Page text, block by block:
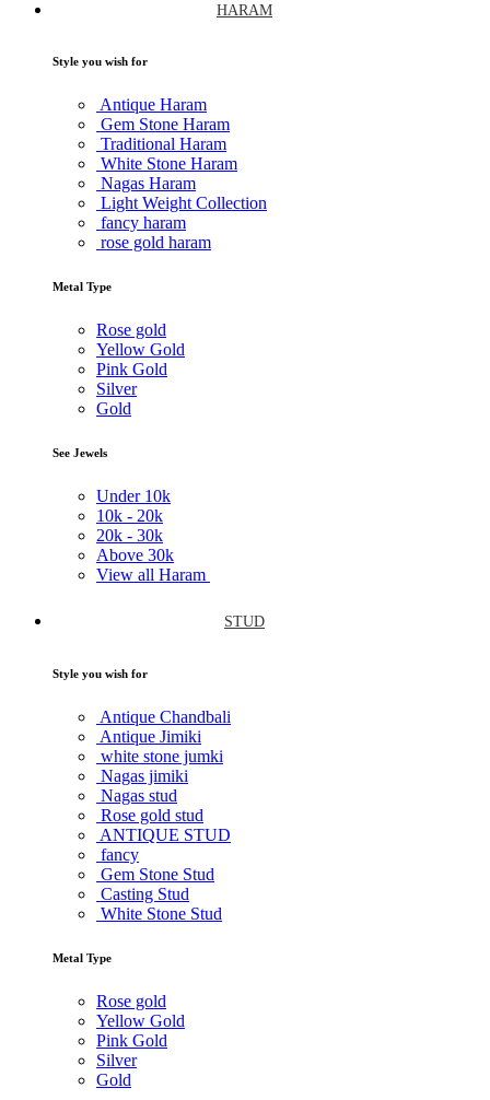
HARAM
Style you wish for
Antique Haram
Gem Stone Haram
Traditional Haram
White Stone Haram
Nagas Haram
Light Weight Collection
fancy haram
rose gold haram
Metal Type
Rose gold
Yellow Gold
Pink Gold
Silver
Gold
See Jewels
Under 10k
10k - 20k
20k - 30k
Above 30k
View all Haram
STUD
Style you wish for
Antique Chandbali
Antique Jimiki
white stone jumki
Nagas jimiki
Nagas stud
Rose gold stud
ANTIQUE STUD
fancy
Gem Stone Stud
Casting Stud
White Stone Stud
Metal Type
Rose gold
Yellow Gold
Pink Gold
Silver
Gold